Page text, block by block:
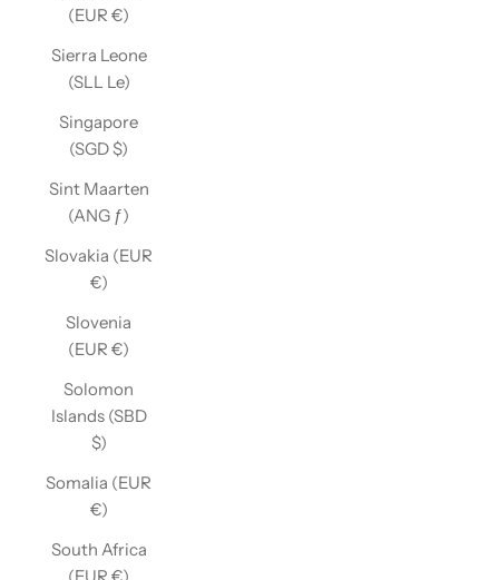
(EUR €)
Sierra Leone
(SLL Le)
Singapore
(SGD $)
Sint Maarten
(ANG ƒ)
Slovakia (EUR
€)
Slovenia
(EUR €)
Solomon
Islands (SBD
$)
Somalia (EUR
€)
South Africa